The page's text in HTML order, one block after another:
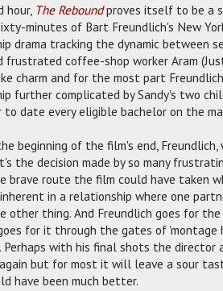
hour, The Reboundproves itself to be a
minutes of Bart Freundlich's New
drama tracking the dynamic between
frustrated coffee-shop worker Aram
charm and for the most part
further complicated by Sandy's two
to date every eligible bachelor on the
beginning of the film's end,
the decision made by so many
brave route the film could have taken
in a relationship where one
other thing. And Freundlich goes for
for it through the gates of 'montage
Perhaps with his final shots the director
but for most it will leave a sour
have been much better.